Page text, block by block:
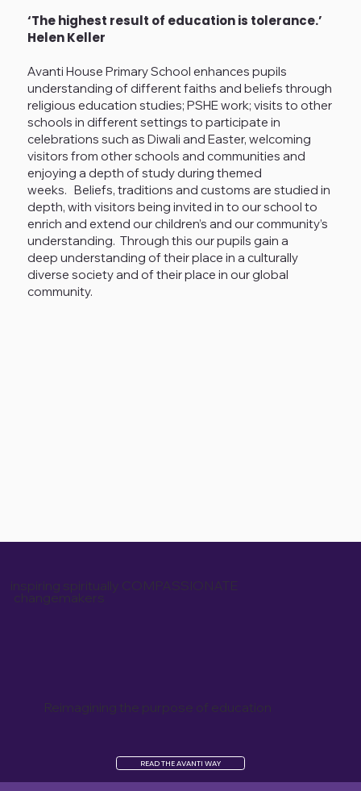
‘The highest result of education is tolerance.’
Helen Keller
Avanti House Primary School enhances pupils
understanding of different faiths and beliefs through
religious education studies; PSHE work; visits to other
schools in different settings to participate in
celebrations such as Diwali and Easter, welcoming
visitors from other schools and communities and
enjoying a depth of study during themed
weeks. Beliefs, traditions and customs are studied in
depth, with visitors being invited in to our school to
enrich and extend our children’s and our community’s
understanding. Through this our pupils gain a
deep understanding of their place in a culturally
diverse society and of their place in our global
community.
inspiring spiritually COMPASSIONATE
changemakers
Reimagining the purpose of education
READ THE AVANTI WAY